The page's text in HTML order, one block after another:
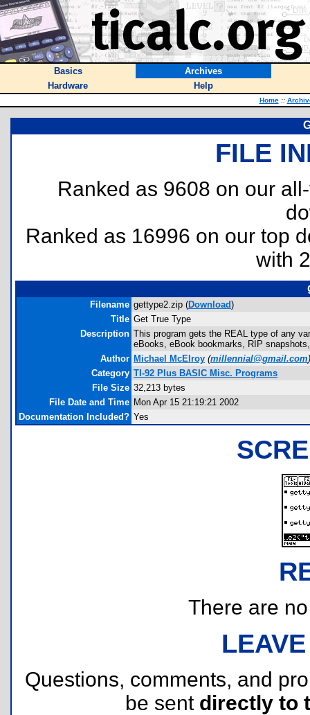
Basics
Archives
Hardware
Help
Home ::
FILE
Ranked as 9608 on our
Ranked as 16996 on our top
with
Filename gettype2.zip (Download)
Title Get True Type
Description This program gets the REAL type of any
eBooks, eBook bookmarks, RIP
Author Michael McElroy (millennial@gmail.com)
Category TI-92 Plus BASIC Misc. Programs
File Size 32,213 bytes
File Date and Time Mon Apr 15 21:19:21 2002
Documentation Included? Yes
There are
Questions, comments, and
be sent directly to